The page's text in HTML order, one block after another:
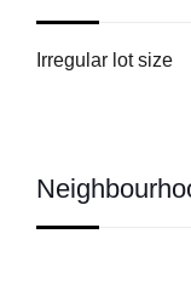
Irregular lot size